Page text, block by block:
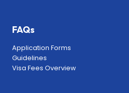
FAQs
Application Forms
Guidelines
Visa Fees Overview